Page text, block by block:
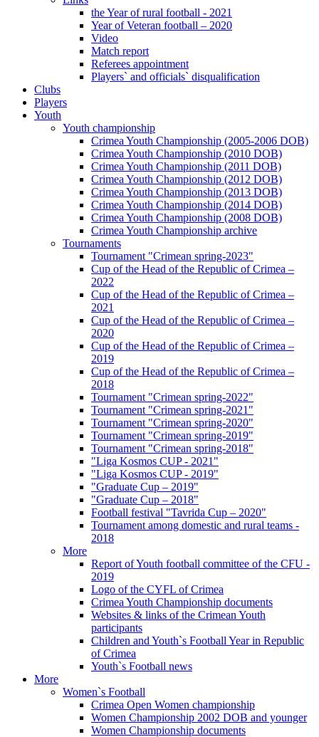
the Year of rural football - 2021
Year of Veteran football – 2020
Video
Match report
Referees appointment
Players` and officials` disqualification
Clubs
Players
Youth
Youth championship
Crimea Youth Championship (2005-2006 DOB)
Crimea Youth Championship (2010 DOB)
Crimea Youth Championship (2011 DOB)
Crimea Youth Championship (2012 DOB)
Crimea Youth Championship (2013 DOB)
Crimea Youth Championship (2014 DOB)
Crimea Youth Championship (2008 DOB)
Crimea Youth Championship archive
Tournaments
Tournament "Crimean spring-2023"
Cup of the Head of the Republic of Crimea –
2022
Cup of the Head of the Republic of Crimea –
2021
Cup of the Head of the Republic of Crimea –
2020
Cup of the Head of the Republic of Crimea –
2019
Cup of the Head of the Republic of Crimea –
2018
Tournament "Crimean spring-2022"
Tournament "Crimean spring-2021"
Tournament "Crimean spring-2020"
Tournament "Crimean spring-2019"
Tournament "Crimean spring-2018"
"Liga Kosmos CUP - 2021"
"Liga Kosmos CUP - 2019"
"Graduate Cup – 2019"
"Graduate Cup – 2018"
Football festival "Tavrida Cup – 2020"
Tournament among domestic and rural teams -
2018
More
Report of Youth football committee of the CFU -
2019
Logo of the CYFL of Crimea
Crimea Youth Championship documents
Websites & links of the Crimean Youth
participants
Children and Youth`s Football Year in Republic
of Crimea
Youth`s Football news
More
Women`s Football
Crimea Open Women championship
Women Championship 2002 DOB and younger
Women Championship documents